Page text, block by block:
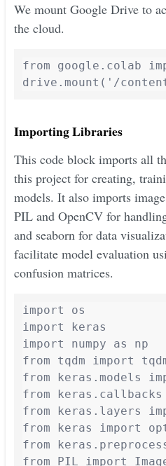
We mount Google Drive to
the cloud.
from google.colab
drive.mount('/
Importing Libraries
This code block imports all
this project for creating,
models. It also imports
PIL and OpenCV for
and seaborn for data
facilitate model evaluation
confusion matrices.
import os
import keras
import numpy as np
from tqdm import
from keras.models
from keras.callbacks
from keras.layers
from keras import
from
from PIL import